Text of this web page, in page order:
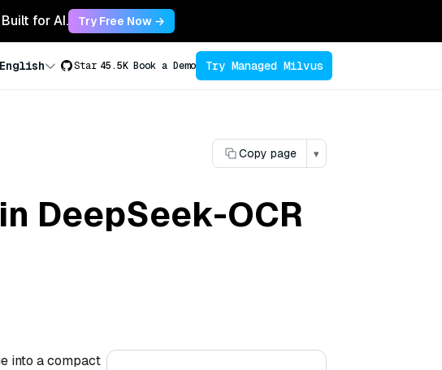
for AI. Try Free Now →
English Star 45.5K Book a Demo Try Managed Milvus
Copy page ▾
DeepSeek-OCR
into a compact